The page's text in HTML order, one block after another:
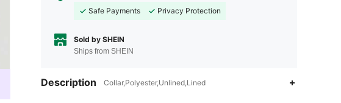
Safe Payments
Privacy Protection
Sold by SHEIN
Ships from SHEIN
Description Collar,Polyester,Unlined,Lined